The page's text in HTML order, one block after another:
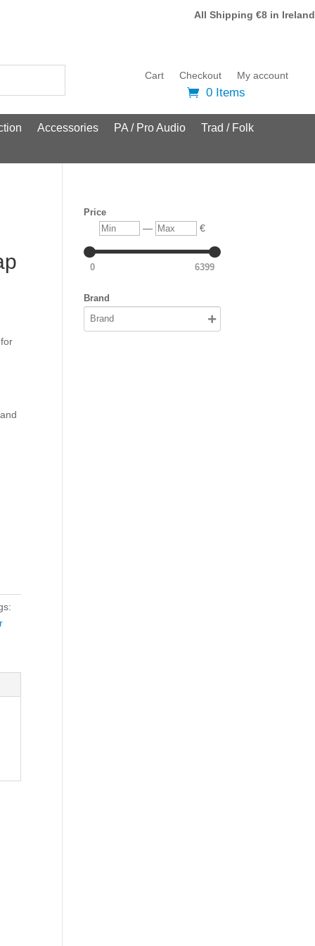
All Shipping €8 in Ireland
Cart Checkout My account
0 Items
Accessories PA / Pro Audio Trad / Folk
Price
Min — Max €
0 6399
Brand